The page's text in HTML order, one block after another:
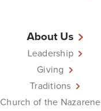
About Us
Leadership
Giving
Traditions
Church of the Nazarene